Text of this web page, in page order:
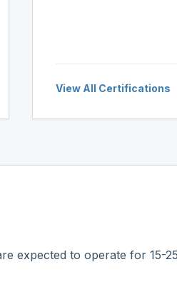
View All Certifications
expected to operate for 15-25